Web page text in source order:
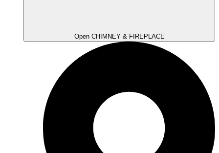
Open CHIMNEY & FIREPLACE